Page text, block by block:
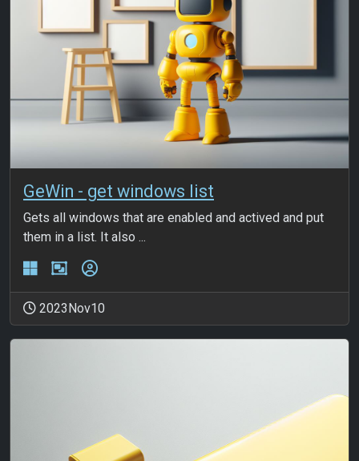
GeWin - get windows list
Gets all windows that are enabled and actived and put
them in a list. It also ...
2023Nov10